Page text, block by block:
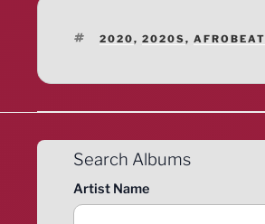
TAGS
2020, 2020S, AFROBEAT
Search Albums
Artist Name